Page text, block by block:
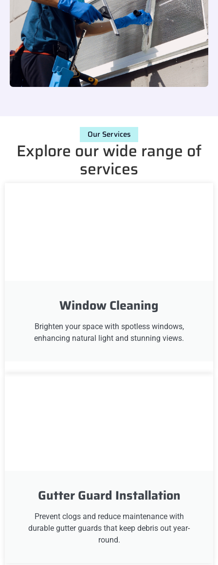
Our Services
Explore our wide range of
services
Window Cleaning
Brighten your space with spotless windows,
enhancing natural light and stunning views.
Gutter Guard Installation
Prevent clogs and reduce maintenance with
durable gutter guards that keep debris out year-
round.